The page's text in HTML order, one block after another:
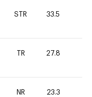
STR 33.5
TR 27.8
NR 23.3